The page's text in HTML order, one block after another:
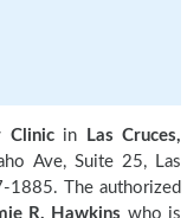
Clinicin
Las Cruces,
Ave, Suite 25, Las
1885. The authorized
R. Hawkins who is